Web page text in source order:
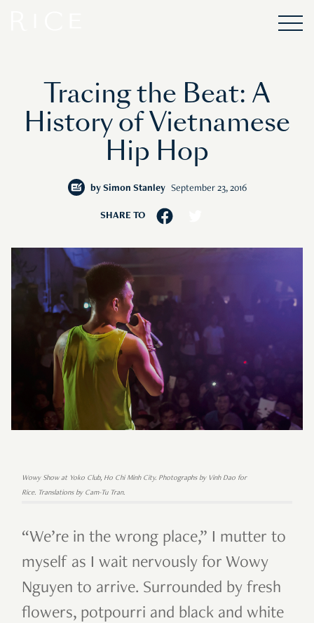
Tracing the Beat: A
History of Vietnamese
Hip Hop
by Simon Stanley September 23, 2016
SHARE TO
Wowy Show at Yoko Club, Ho Chi Minh City. Photographs by Vinh Dao for
Rice. Translations by Cam-Tu Tran.
“We’re in the wrong place,” I mutter to
myself as I wait nervously for Wowy
Nguyen to arrive. Surrounded by fresh
flowers, potpourri and black and white